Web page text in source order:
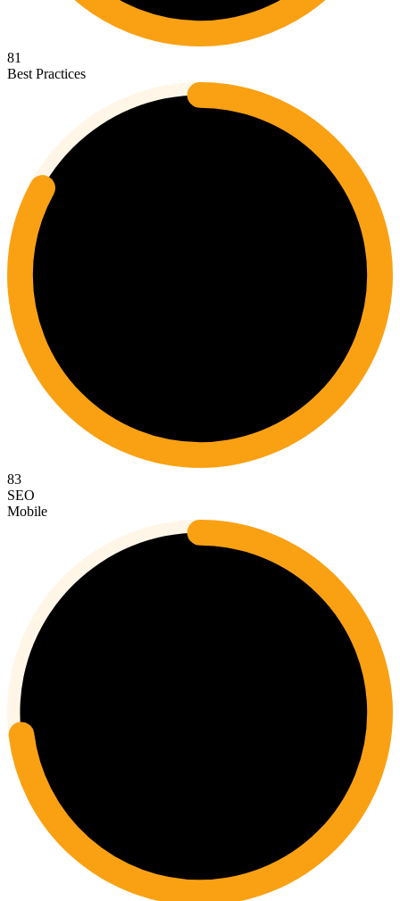
81
Best Practices
83
SEO
Mobile